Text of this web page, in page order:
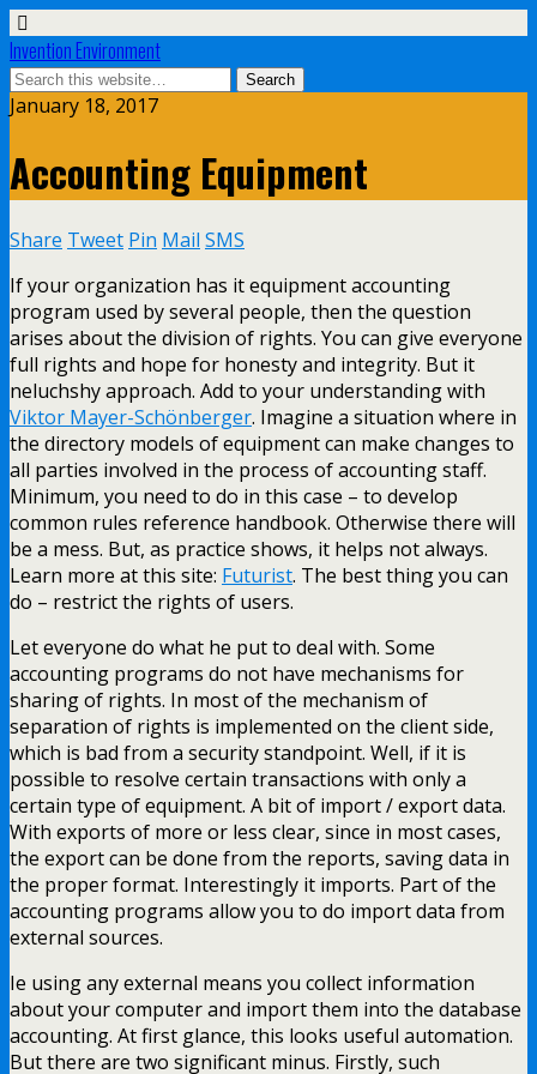
Invention Environment
January 18, 2017
Accounting Equipment
Share Tweet Pin Mail SMS
If your organization has it equipment accounting
program used by several people, then the question
arises about the division of rights. You can give everyone
full rights and hope for honesty and integrity. But it
neluchshy approach. Add to your understanding with
Viktor Mayer-Schönberger. Imagine a situation where in
the directory models of equipment can make changes to
all parties involved in the process of accounting staff.
Minimum, you need to do in this case – to develop
common rules reference handbook. Otherwise there will
be a mess. But, as practice shows, it helps not always.
Learn more at this site: Futurist. The best thing you can
do – restrict the rights of users.
Let everyone do what he put to deal with. Some
accounting programs do not have mechanisms for
sharing of rights. In most of the mechanism of
separation of rights is implemented on the client side,
which is bad from a security standpoint. Well, if it is
possible to resolve certain transactions with only a
certain type of equipment. A bit of import / export data.
With exports of more or less clear, since in most cases,
the export can be done from the reports, saving data in
the proper format. Interestingly it imports. Part of the
accounting programs allow you to do import data from
external sources.
Ie using any external means you collect information
about your computer and import them into the database
accounting. At first glance, this looks useful automation.
But there are two significant minus. Firstly, such